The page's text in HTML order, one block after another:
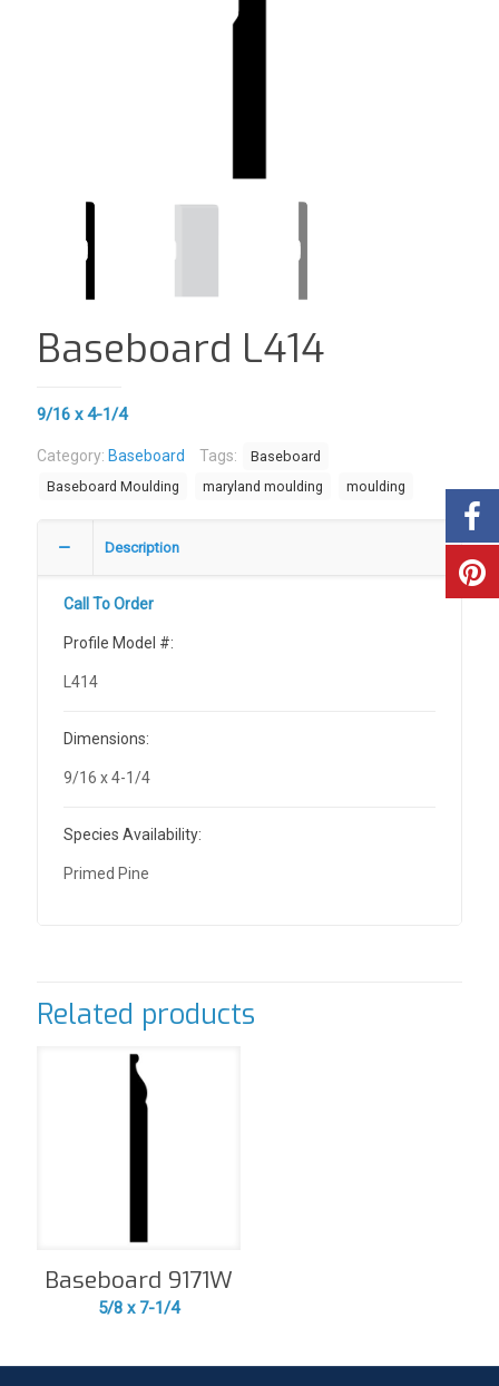
Baseboard L414
9/16 x 4-1/4
Category: Baseboard Tags:
Baseboard
Baseboard Moulding
maryland moulding moulding
Description
Call To Order
Profile Model #:
L414
Dimensions:
9/16 x 4-1/4
Species Availability:
Primed Pine
Related products
Baseboard 9171W
5/8 x 7-1/4